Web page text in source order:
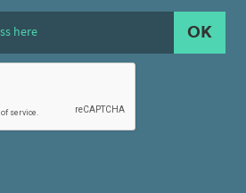
OK